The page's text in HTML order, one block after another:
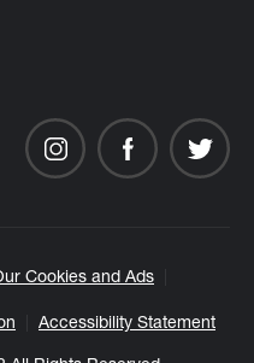
Cookies and Ads
Accessibility Statement